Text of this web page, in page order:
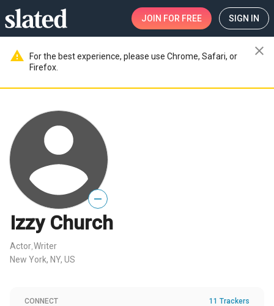
JOIN FOR FREE SIGN IN
warning
For the best experience, please use Chrome, Safari, or
Firefox.
close
—
Izzy Church
Actor Writer
New York, NY, US
CONNECT 11 Trackers